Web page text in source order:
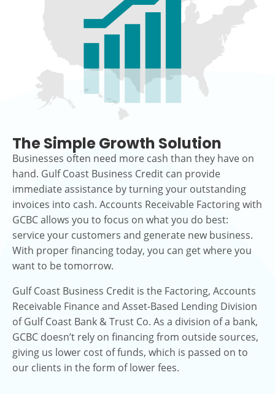
The Simple Growth Solution
Businesses often need more cash than they have on
hand. Gulf Coast Business Credit can provide
immediate assistance by turning your outstanding
invoices into cash. Accounts Receivable Factoring with
GCBC allows you to focus on what you do best:
service your customers and generate new business.
With proper financing today, you can get where you
want to be tomorrow.
Gulf Coast Business Credit is the Factoring, Accounts
Receivable Finance and Asset-Based Lending Division
of Gulf Coast Bank & Trust Co. As a division of a bank,
GCBC doesn’t rely on financing from outside sources,
giving us lower cost of funds, which is passed on to
our clients in the form of lower fees.